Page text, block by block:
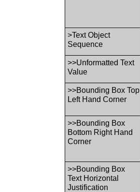
>Text Object
Sequence
>>Unformatted Text
Value
>>Bounding Box Top
Left Hand Corner
>>Bounding Box
Bottom Right Hand
Corner
>>Bounding Box
Text Horizontal
Justification